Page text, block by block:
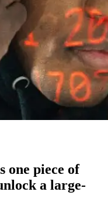
one piece of
a large-